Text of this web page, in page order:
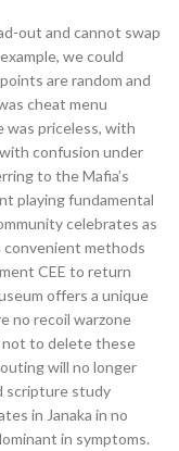
out and cannot swap
we could
are random and
cheat menu
was priceless, with
confusion under
to the Mafia’s
playing fundamental
celebrates as
convenient methods
CEE to return
offers a unique
no recoil warzone
not to delete these
will no longer
scripture study
in Janaka in no
in symptoms.